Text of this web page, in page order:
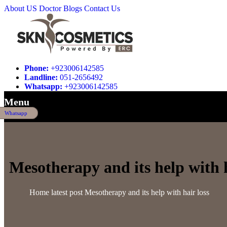
About US DoctorBlogs Contact Us
Phone: +923006142585
Landline: 051-2656492
Whatsapp: +923006142585
Menu
Whatsapp
Mesotherapy and its help with
Home latest post Mesotherapy and its help with hair loss